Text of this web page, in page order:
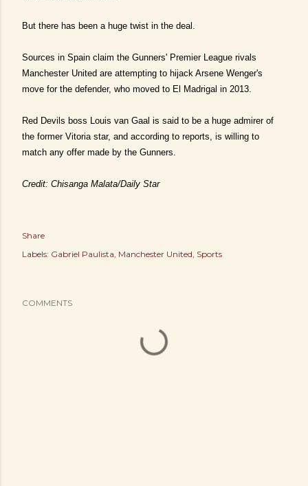
But there has been a huge twist in the deal.
Sources in Spain claim the Gunners' Premier League rivals
Manchester United are attempting to hijack Arsene Wenger's
move for the defender, who moved to El Madrigal in 2013.
Red Devils boss Louis van Gaal is said to be a huge admirer of
the former Vitoria star, and according to reports, is willing to
match any offer made by the Gunners.
Credit: Chisanga Malata/Daily Star
Share
Labels: Gabriel Paulista Manchester United Sports
COMMENTS